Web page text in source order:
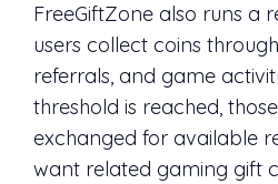
FreeGiftZone also runs a
users collect coins
referrals, and game
threshold is reached,
exchanged for available
want related gaming gift